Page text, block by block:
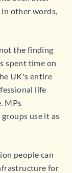
in other words,
the finding
spent time on
UK's entire
life
MPs
use it as
people can
for